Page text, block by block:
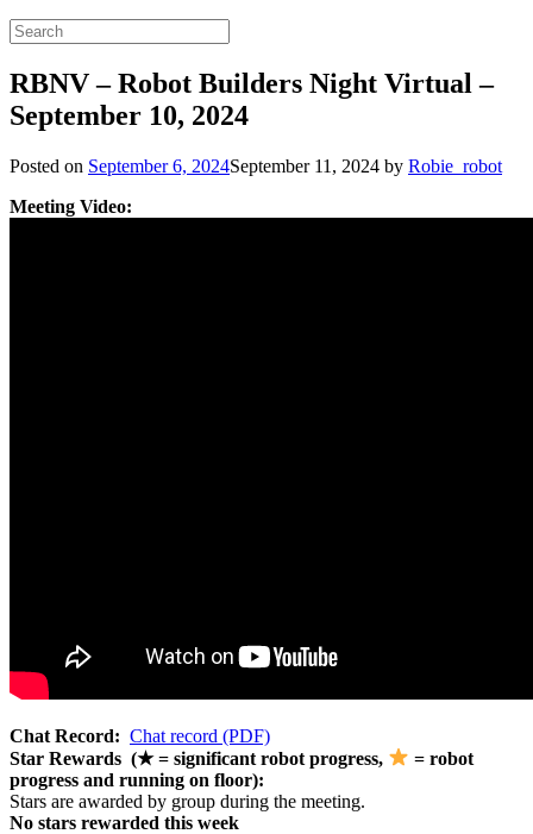
Search
for:
RBNV – Robot Builders Night Virtual –
September 10, 2024
Posted on September 6, 2024September 11, 2024 by Robie_robot
Meeting Video:
Chat Record: Chat record (PDF)
Star Rewards (★ = significant robot progress,
= robot
progress and running on floor):
Stars are awarded by group during the meeting.
No stars rewarded this week